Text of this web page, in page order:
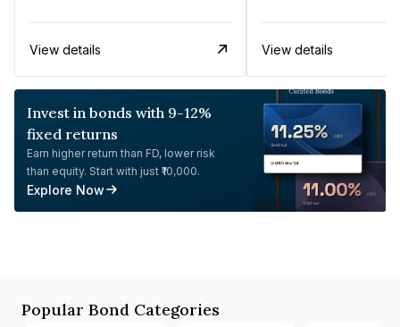
View details View details
Invest in bonds with 9-12%
fixed returns
Earn higher return than FD, lower risk
than equity. Start with just ₹10,000.
Explore Now
Popular Bond Categories